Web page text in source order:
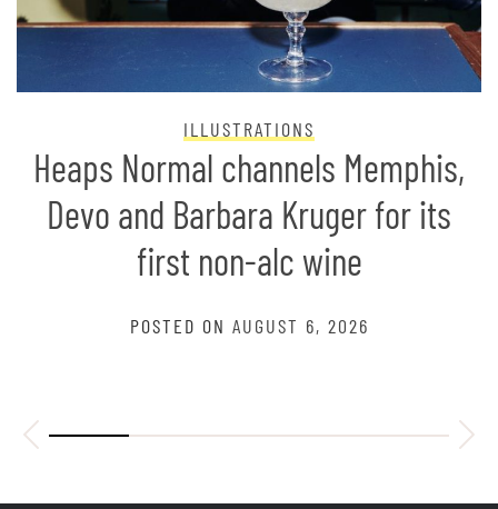
ILLUSTRATIONS
Heaps Normal channels Memphis,
Devo and Barbara Kruger for its
first non-alc wine
POSTED ON AUGUST 6, 2026